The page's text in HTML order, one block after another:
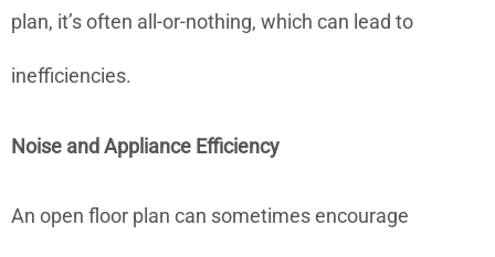
plan, it’s often all-or-nothing, which can lead to
inefficiencies.
Noise and Appliance Efficiency
An open floor plan can sometimes encourage